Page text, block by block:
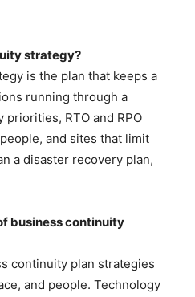
strategy?
is the plan that keeps a
running through a
RTO and RPO
and sites that limit
a disaster recovery plan,
business continuity
continuity plan strategies
and people. Technology